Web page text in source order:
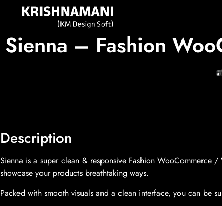
Sienna – Fashion
Description
Sienna is a super clean & responsive Fashion WooCommerce
showcase your products breathtaking ways.
Packed with smooth visuals and a clean interface, you can be